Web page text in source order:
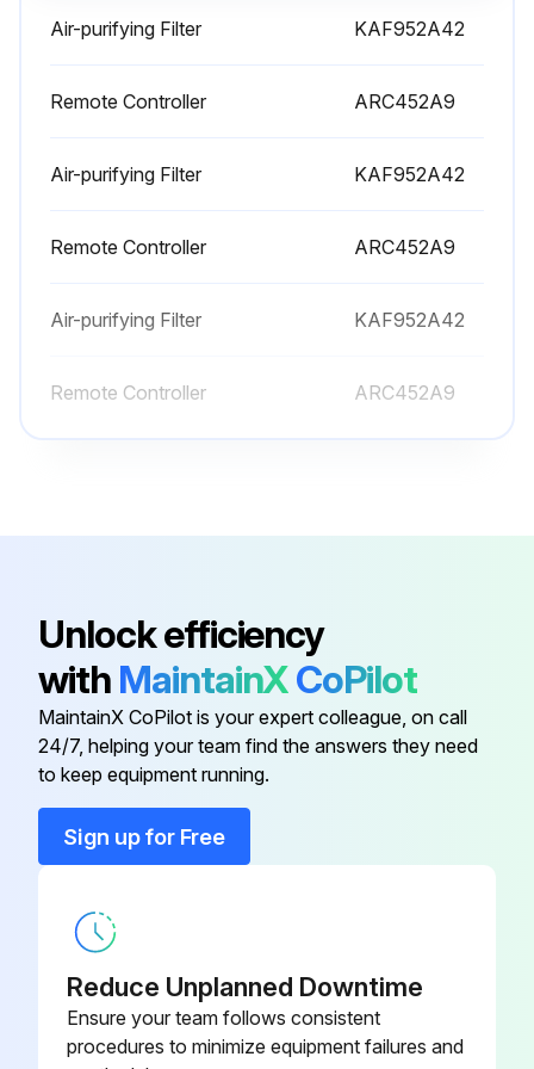
Run this procedure
Before a long idle period
1. Operate the FAN only for several hours on a nice day to dry out the inside
• Press MODE and select FAN operation
Run this procedure
Air Conditioner Cleaning
Air-purifying Filter KAF952A42
Remote Controller ARC452A9
Air-purifying Filter KAF952A42
Remote Controller ARC452A9
Air-purifying Filter KAF952A42
Remote Controller ARC452A9
Unlock efficiency
with MaintainXCoPilot
MaintainX CoPilot is your expert colleague, on call
24/7, helping your team find the answers they need
to keep equipment running.
Sign up for Free
Reduce Unplanned Downtime
Ensure your team follows consistent
procedures to minimize equipment failures and